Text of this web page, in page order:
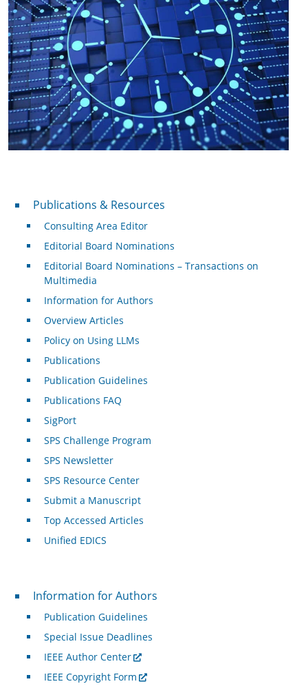
Publications & Resources
Publications & Resources
Consulting Area Editor
Editorial Board Nominations
Editorial Board Nominations – Transactions on
Multimedia
Information for Authors
Overview Articles
Policy on Using LLMs
Publications
Publication Guidelines
Publications FAQ
SigPort
SPS Challenge Program
SPS Newsletter
SPS Resource Center
Submit a Manuscript
Top Accessed Articles
Unified EDICS
For Authors
Information for Authors
Publication Guidelines
Special Issue Deadlines
IEEE Author Center
IEEE Copyright Form